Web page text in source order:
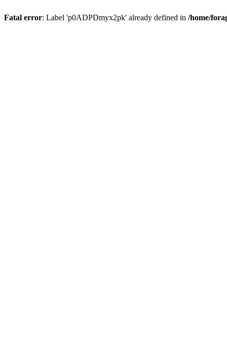
Fatal error: Label 'p0ADPDmyx2pk' already defined in /home/